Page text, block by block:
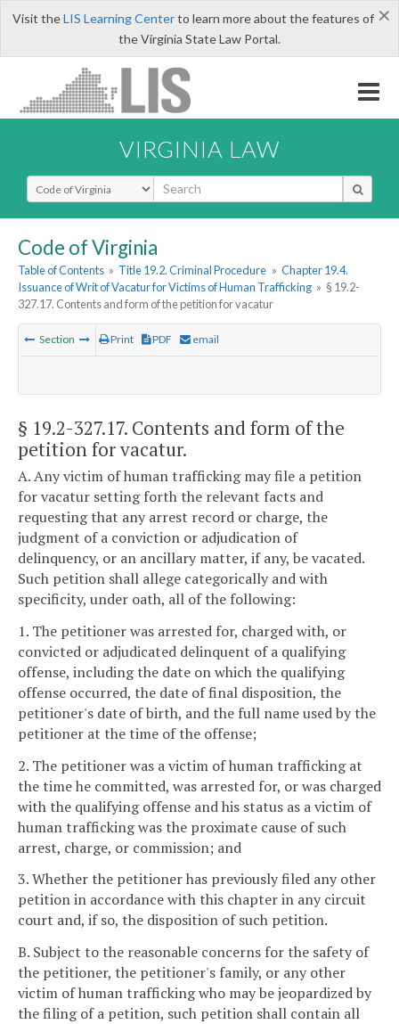
×
Visit theLIS Learning Centerto learn more about the features of
the Virginia State Law Portal.
VIRGINIA LAW
Select Search Type
Code of Virginia
Table of Contents » Title 19.2. Criminal Procedure » Chapter 19.4.
Issuance of Writ of Vacatur for Victims of Human Trafficking » § 19.2-
327.17. Contents and form of the petition for vacatur
Section Print PDF email
§ 19.2-327.17. Contents and form of the
petition for vacatur.
A. Any victim of human trafficking may file a petition
for vacatur setting forth the relevant facts and
requesting that any arrest record or charge, the
judgment of a conviction or adjudication of
delinquency, or an ancillary matter, if any, be vacated.
Such petition shall allege categorically and with
specificity, under oath, all of the following:
1. The petitioner was arrested for, charged with, or
convicted or adjudicated delinquent of a qualifying
offense, including the date on which the qualifying
offense occurred, the date of final disposition, the
petitioner's date of birth, and the full name used by the
petitioner at the time of the offense;
2. The petitioner was a victim of human trafficking at
the time he committed, was arrested for, or was charged
with the qualifying offense and his status as a victim of
human trafficking was the proximate cause of such
arrest, charge, or commission; and
3. Whether the petitioner has previously filed any other
petition in accordance with this chapter in any circuit
court and, if so, the disposition of such petition.
B. Subject to the reasonable concerns for the safety of
the petitioner, the petitioner's family, or any other
victim of human trafficking who may be jeopardized by
the filing of a petition, such petition shall contain all